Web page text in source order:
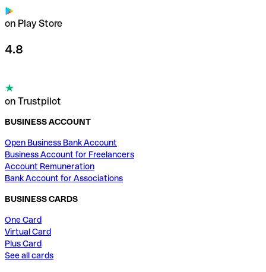
on Play Store
4.8
on Trustpilot
BUSINESS ACCOUNT
Open Business Bank Account
Business Account for Freelancers
Account Remuneration
Bank Account for Associations
BUSINESS CARDS
One Card
Virtual Card
Plus Card
See all cards